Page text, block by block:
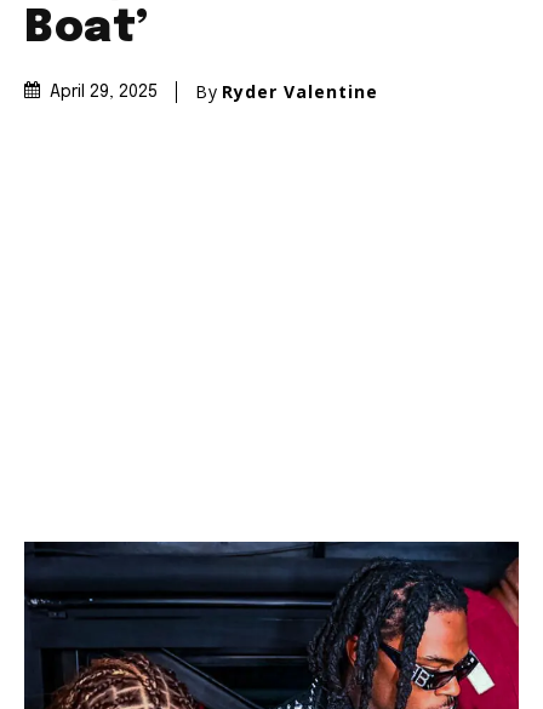
Boat’
April 29, 2025 By Ryder Valentine